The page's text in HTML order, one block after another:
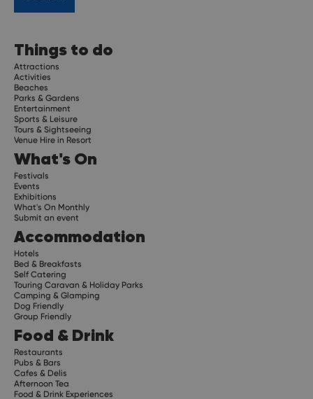
Things to do
Attractions
Activities
Beaches
Parks & Gardens
Entertainment
Sports & Leisure
Tours & Sightseeing
Venue Hire in Resort
What's On
Festivals
Events
Exhibitions
What's On Monthly
Submit an event
Accommodation
Hotels
Bed & Breakfasts
Self Catering
Touring Caravan & Holiday Parks
Camping & Glamping
Dog Friendly
Group Friendly
Food & Drink
Restaurants
Pubs & Bars
Cafes & Delis
Afternoon Tea
Food & Drink Experiences